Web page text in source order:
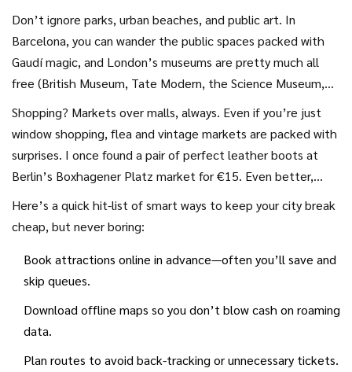
tea on every curb—and one glass will set you back less than
a euro.
under 26, and the Rijksmuseum in Amsterdam has free
activities in the gardens all summer. Browse the official city
website before you travel—there’s often a goldmine of
community events, pop-up festivals, or outdoor concerts
Don’t ignore parks, urban beaches, and public art. In
Barcelona, you can wander the public spaces packed with
Gaudí magic, and London’s museums are pretty much all
free (British Museum, Tate Modern, the Science Museum,
and at least a dozen more). If you’re craving a cool photo or
a unique perspective, try hitting rooftops of department
stores or malls—lots let you up for free, and you’ll get
those city views Instagram loves.
Shopping? Markets over malls, always. Even if you’re just
window shopping, flea and vintage markets are packed with
surprises. I once found a pair of perfect leather boots at
Berlin’s Boxhagener Platz market for €15. Even better,
grab a few small tastes or souvenirs from local artisans—way
more meaningful than airport fridge magnets. My kitchen
time I nibble something from a past trip, the memory
returns for free.
Here’s a quick hit-list of smart ways to keep your city break
cheap, but never boring:
Book attractions online in advance—often you’ll save and
skip queues.
Download offline maps so you don’t blow cash on roaming
data.
Plan routes to avoid back-tracking or unnecessary tickets.